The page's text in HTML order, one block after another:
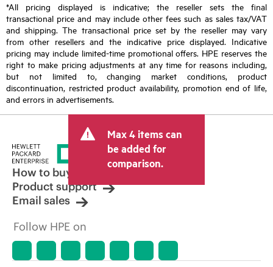
*All pricing displayed is indicative; the reseller sets the final
transactional price and may include other fees such as sales tax/VAT
and shipping. The transactional price set by the reseller may vary
from other resellers and the indicative price displayed. Indicative
pricing may include limited-time promotional offers. HPE reserves the
right to make pricing adjustments at any time for reasons including,
but not limited to, changing market conditions, product
discontinuation, restricted product availability, promotion end of life,
and errors in advertisements.
Max 4 items can
be added for
comparison.
How to buy
Product support
Email sales
Follow HPE on